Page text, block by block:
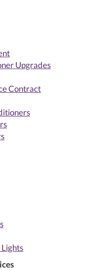
Upgrades
Contract